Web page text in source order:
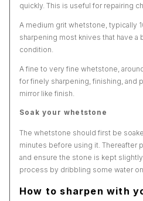
quickly. This is useful for repairing
A medium grit whetstone, typically
sharpening most knives that have a
condition.
A fine to very fine whetstone,
for finely sharpening, finishing, and
mirror like finish.
Soak your whetstone
The whetstone should first be
minutes before using it. Thereafter
and ensure the stone is kept
process by dribbling some water on
How to sharpen with